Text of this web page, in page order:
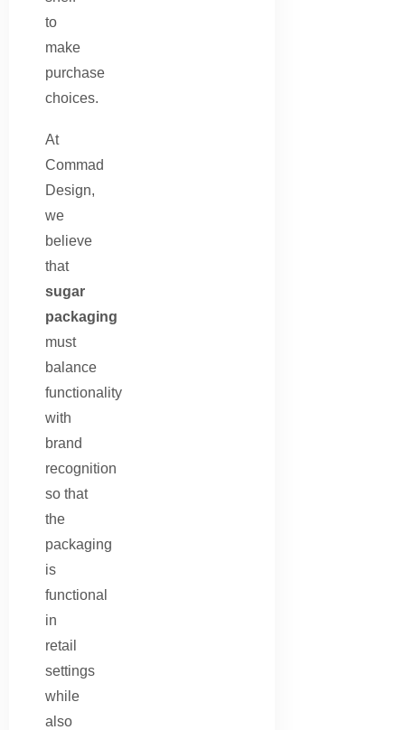
to
make
purchase
choices.
At
Commad
Design,
we
believe
that
sugar
packaging
must
balance
functionality
with
brand
recognition
so that
the
packaging
is
functional
in
retail
settings
while
also